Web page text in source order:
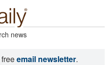
news
email newsletter.